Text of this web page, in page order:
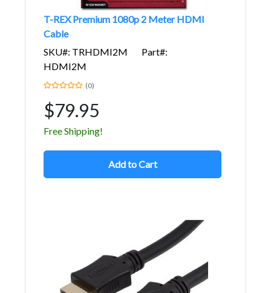
T-REX Premium 1080p 2 Meter HDMI
Cable
SKU#: TRHDMI2M
Part#:
HDMI2M
(0)
$79.95
Free Shipping!
Add to Cart